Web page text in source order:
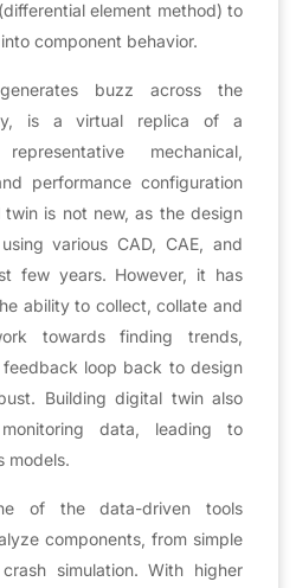
element method) to
component behavior.
buzz across the
is a virtual replica of a
mechanical,
performance configuration
is not new, as the design
various CAD, CAE, and
few years. However, it has
ability to collect, collate and
towards finding trends,
loop back to design
Building digital twin also
data, leading to
models.
of the data-driven tools
components, from simple
simulation. With higher